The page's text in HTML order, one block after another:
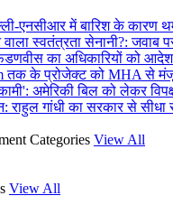
एनसीआर में बारिश के कारण
स्वतंत्रता सेनानी?: जवाब
का अधिकारियों को
तक के प्रोजेक्ट को MHA से
अमेरिकी बिल को लेकर
राहुल गांधी का सरकार से
Categories View All
View All